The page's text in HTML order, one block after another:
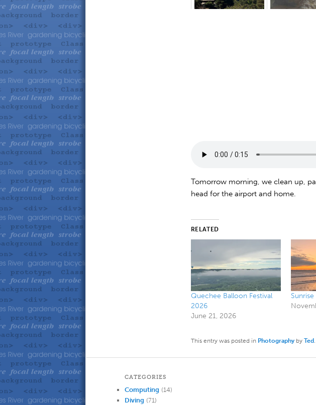
Tomorrow morning, we clean up,
head for the airport and home.
RELATED
Quechee Balloon Festival
2026
June 21, 2026
This entry was posted in Photographyby Ted
CATEGORIES
Computing (14)
Diving (71)